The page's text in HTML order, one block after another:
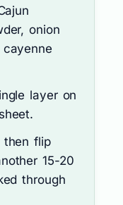
onion
layer on
then flip
15-20
through